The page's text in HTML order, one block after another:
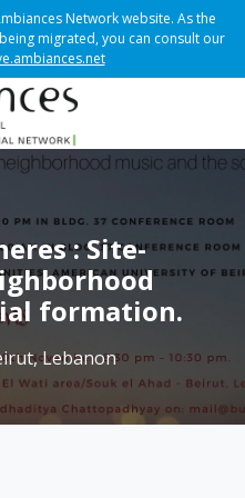
Network website. As the
migrated, you can consult our
: Site-
formation.
Lebanon